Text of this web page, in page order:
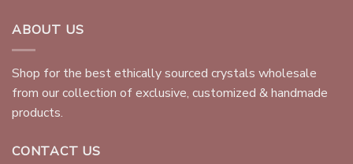
ABOUT US
Shop for the best ethically sourced crystals wholesale
from our collection of exclusive, customized & handmade
products.
CONTACT US